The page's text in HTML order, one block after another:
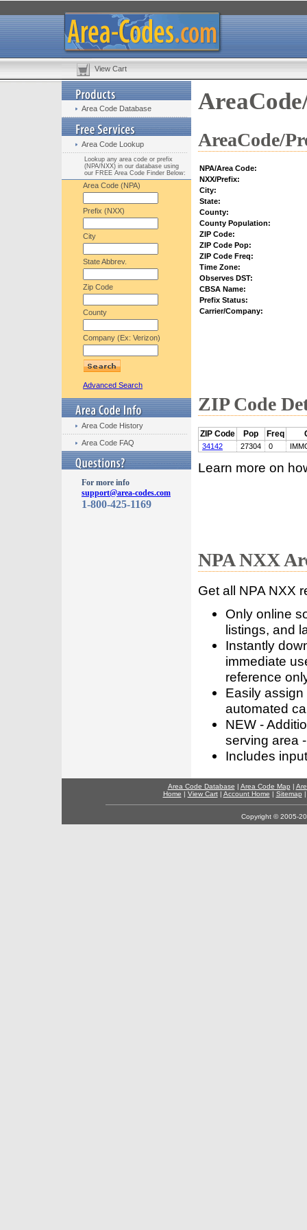
View Cart
Area Code Database
Area Code Lookup
Lookup any area code or prefix
(NPA/NXX) in our database using
our FREE Area Code Finder Below:
Area Code (NPA)
Prefix (NXX)
City
State Abbrev.
Zip Code
County
Company (Ex: Verizon)
Advanced Search
Area Code History
Area Code FAQ
For more info
support@area-codes.com
1-800-425-1169
AreaCode/
NPA/Area Code:
NXX/Prefix:
City:
State:
County:
County Population:
ZIP Code:
ZIP Code Pop:
ZIP Code Freq:
Time Zone:
Observes DST:
CBSA Name:
Prefix Status:
Carrier/Company:
ZIP Code
ZIP Code Pop Freq
34142 27304 0
Learn more on
NPA NXX
Get all NPA NXX
Only online
listings, and
Instantly
immediate
reference
Easily
automated
NEW -
serving area
Includes
Area Code Database | Area Code Map |
Home | View Cart| Account Home | Sitemap
Copyright © 2005-